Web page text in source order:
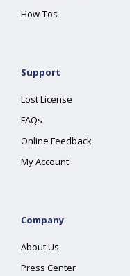
How-Tos
Support
Lost License
FAQs
Online Feedback
My Account
Company
About Us
Press Center